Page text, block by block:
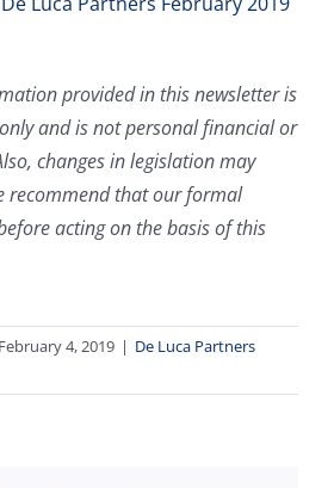
provided in this newsletter is
and is not personal financial or
changes in legislation may
recommend that our formal
acting on the basis of this
February 4, 2019 | De Luca Partners